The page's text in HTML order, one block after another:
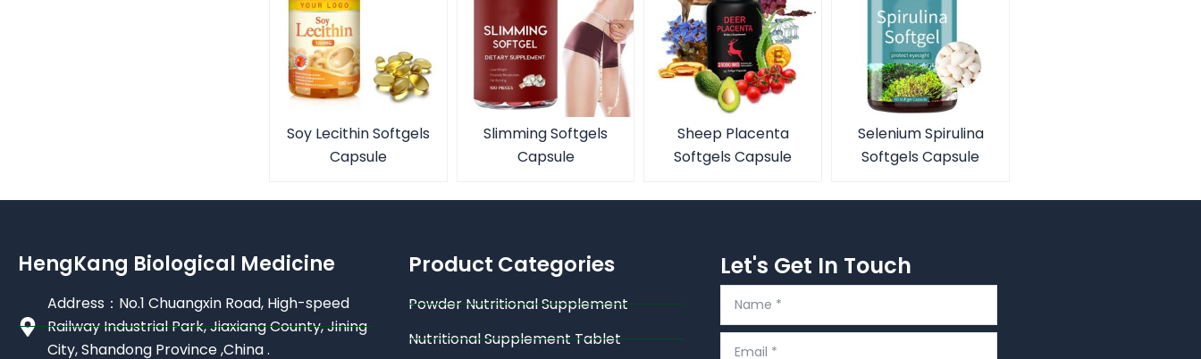
Soy Lecithin Softgels
Capsule
Slimming Softgels
Capsule
Sheep Placenta
Softgels Capsule
Selenium Spirulina
Softgels Capsule
HengKang Biological Medicine
Address：No.1 Chuangxin Road, High-speed
Railway Industrial Park, Jiaxiang County, Jining
City, Shandong Province ,China .
Product Categories
Powder Nutritional Supplement
Nutritional Supplement Tablet
Let's Get In Touch